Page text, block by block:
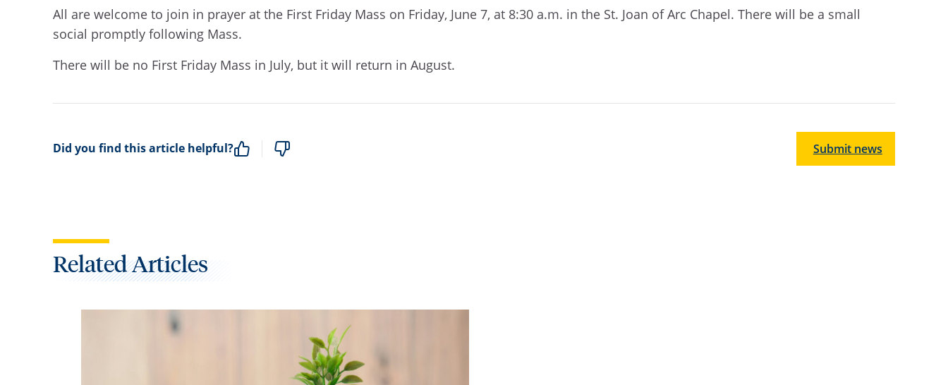
All are welcome to join in prayer at the First Friday Mass on Friday, June 7, at 8:30 a.m. in the St. Joan of Arc Chapel. There will be a small
social promptly following Mass.
There will be no First Friday Mass in July, but it will return in August.
Did you find this article helpful? Submit news
Related Articles